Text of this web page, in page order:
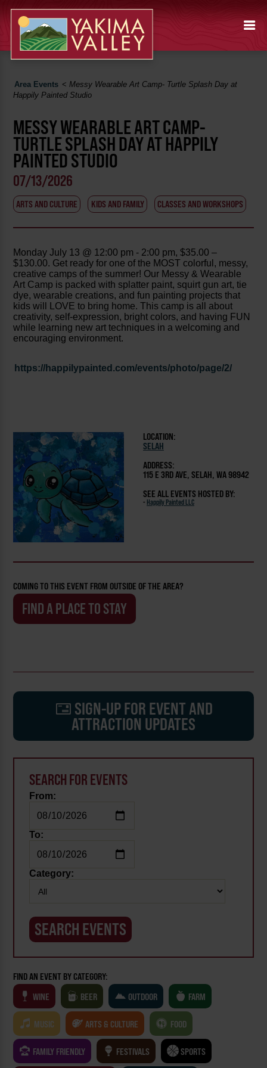
Area Events <Messy Wearable Art Camp- Turtle Splash Day at
Happily Painted Studio
MESSY WEARABLE ART CAMP-
TURTLE SPLASH DAY AT HAPPILY
PAINTED STUDIO
07/13/2026
ARTS AND CULTURE KIDS AND FAMILY CLASSES AND WORKSHOPS
Monday July 13 @ 12:00 pm - 2:00 pm, $35.00 –
$130.00. Get ready for one of the MOST colorful, messy,
creative camps of the summer! Our Messy & Wearable
Art Camp is packed with splatter paint, squirt gun art, tie
dye, wearable creations, and fun painting projects that
kids will LOVE to bring home. This camp is all about
creativity, self-expression, bright colors, and having FUN
while learning new art techniques in a welcoming and
encouraging environment.
https://happilypainted.com/events/photo/page/2/
LOCATION:
SELAH
ADDRESS:
115 E 3RD AVE, SELAH, WA 98942
SEE ALL EVENTS HOSTED BY:
- Happily Painted LLC
COMING TO THIS EVENT FROM OUTSIDE OF THE AREA?
FIND A PLACE TO STAY
SIGN-UP FOR EVENT AND
ATTRACTION UPDATES
SEARCH FOR EVENTS
From:
To:
Category:
FIND AN EVENT BY CATEGORY:
WINE
BEER OUTDOOR FARM
MUSIC ARTS & CULTURE FOOD
FAMILY FRIENDLY FESTIVALS SPORTS